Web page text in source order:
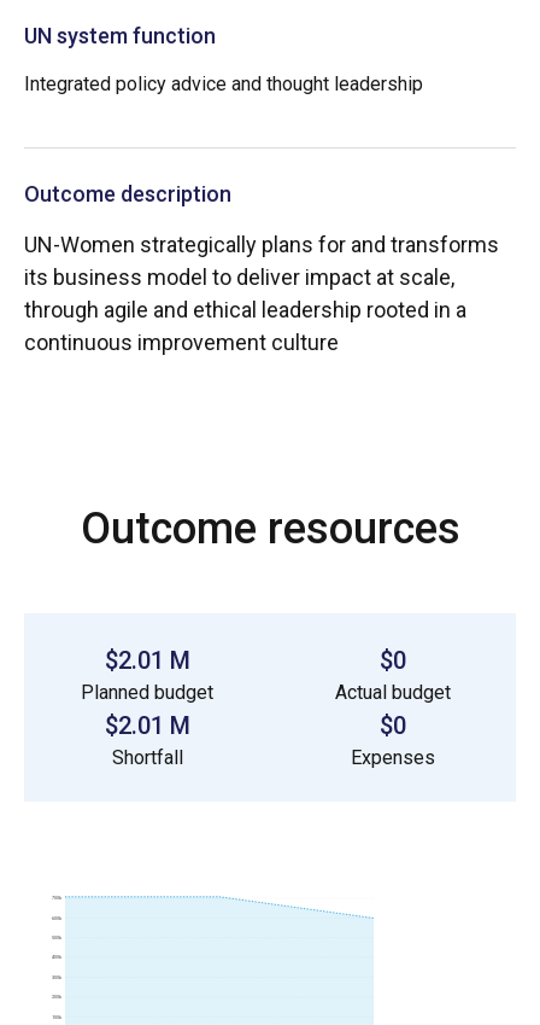
UN system function
Integrated policy advice and thought leadership
Outcome description
UN-Women strategically plans for and transforms
its business model to deliver impact at scale,
through agile and ethical leadership rooted in a
continuous improvement culture
Outcome resources
$2.01 M
Planned budget
$0
Actual budget
$2.01 M
Shortfall
$0
Expenses
100k
200k
300k
400k
500k
600k
700k